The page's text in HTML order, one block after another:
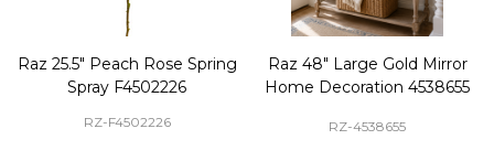
Raz 25.5" Peach Rose Spring
Spray F4502226
RZ-F4502226
Raz 48" Large Gold Mirror
Home Decoration 4538655
RZ-4538655